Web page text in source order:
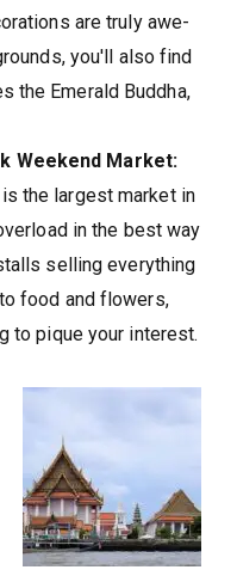
are truly awe-
you'll also find
the Emerald Buddha,
Weekend Market:
the largest market in
in the best way
selling everything
food and flowers,
to pique your interest.